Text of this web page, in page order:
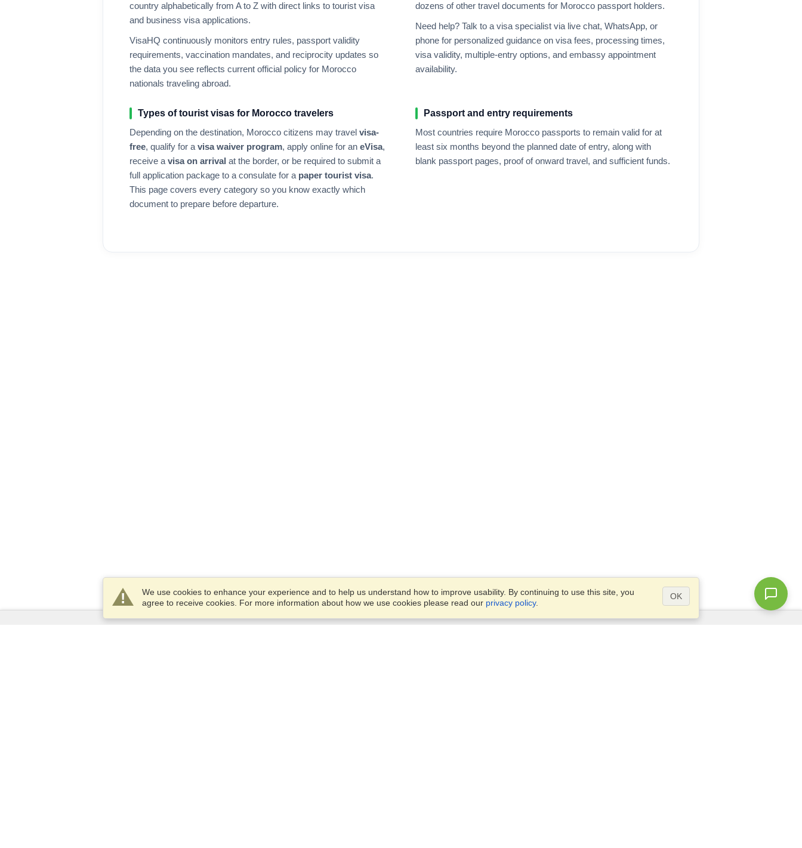
country alphabetically from A to Z with direct links to tourist visa
and business visa applications.
VisaHQ continuously monitors entry rules, passport validity
requirements, vaccination mandates, and reciprocity updates so
the data you see reflects current official policy for Morocco
nationals traveling abroad.
dozens of other travel documents for Morocco passport holders.
Need help? Talk to a visa specialist via live chat, WhatsApp, or
phone for personalized guidance on visa fees, processing times,
visa validity, multiple-entry options, and embassy appointment
availability.
Types of tourist visas for Morocco travelers
Depending on the destination, Morocco citizens may travel visa-
free, qualify for a visa waiver program, apply online for an eVisa,
receive a visa on arrival at the border, or be required to submit a
full application package to a consulate for a paper tourist visa.
This page covers every category so you know exactly which
document to prepare before departure.
Passport and entry requirements
Most countries require Morocco passports to remain valid for at
least six months beyond the planned date of entry, along with
blank passport pages, proof of onward travel, and sufficient funds.
We use cookies to enhance your experience and to help us understand how to improve usability. By continuing to use this site, you
agree to receive cookies. For more information about how we use cookies please read our privacy policy.
OK